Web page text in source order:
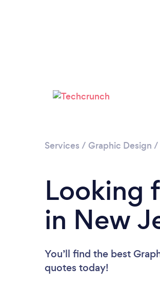
Services / Graphic Design /
Looking
in New
You’ll find the best
quotes today!